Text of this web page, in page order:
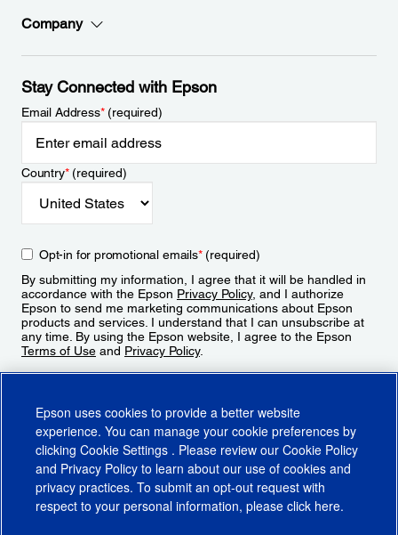
Company
Stay Connected with Epson
Email Address*(required)
Country*(required)
Opt-in for promotional emails*(required)
By submitting my information, I agree that it will be handled in
accordance with the Epson Privacy Policy, and I authorize
Epson to send me marketing communications about Epson
products and services. I understand that I can unsubscribe at
any time. By using the Epson website, I agree to the Epson
Terms of Use and Privacy Policy.
Epson uses cookies to provide a better website
experience. You can manage your cookie preferences by
clicking Cookie Settings . Please review our Cookie Policy
and Privacy Policy to learn about our use of cookies and
privacy practices. To submit an opt-out request with
respect to your personal information, please click here.